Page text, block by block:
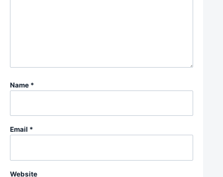
Name *
Email *
Website